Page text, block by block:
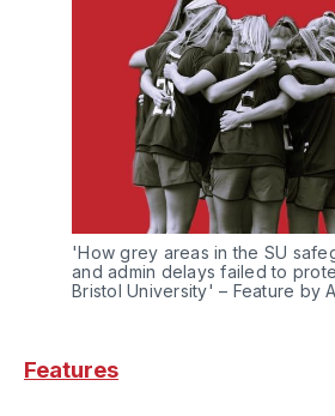
'How grey areas in the SU
and admin delays failed to
Bristol University' – Feature by
Features